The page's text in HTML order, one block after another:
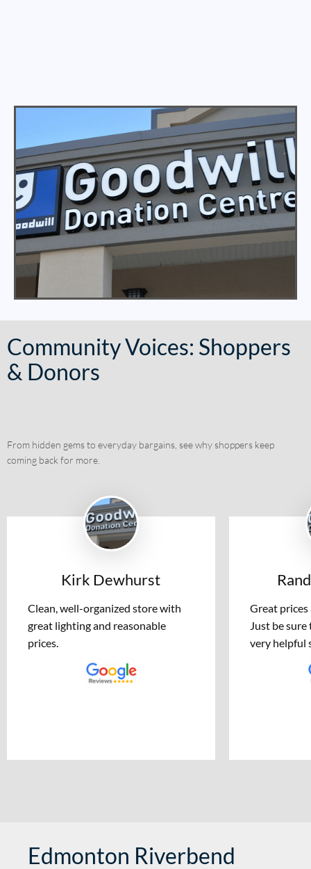
Community Voices: Shoppers
& Donors
From hidden gems to everyday bargains, see why shoppers keep
coming back for more.
Kirk Dewhurst
Clean, well-organized store with
great lighting and reasonable
prices.
Great
Just be
very helpful
Edmonton Riverbend